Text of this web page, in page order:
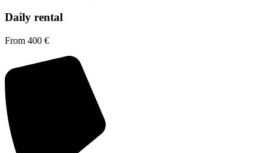
Daily rental
From 400 €